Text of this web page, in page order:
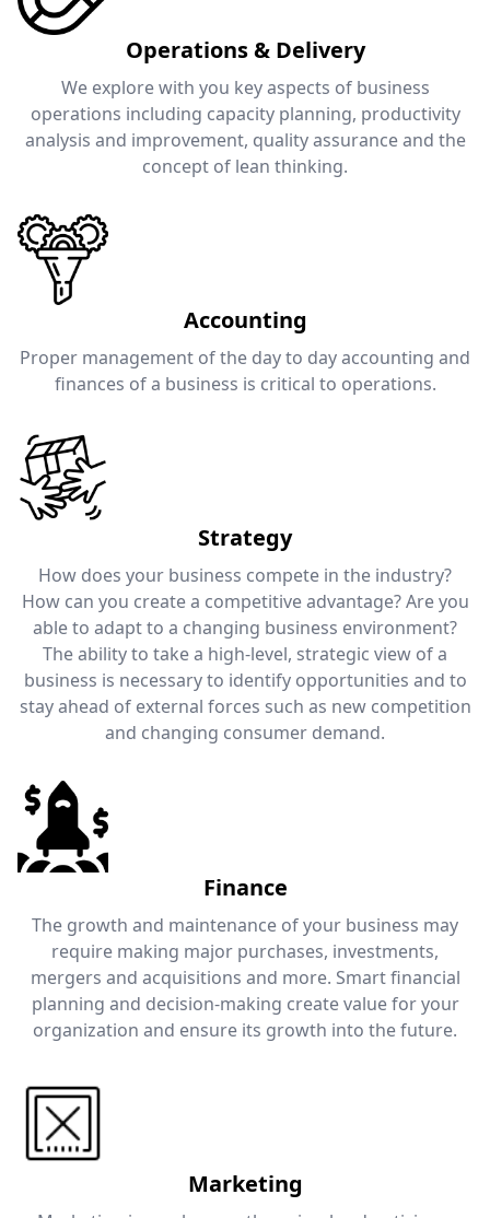
Operations & Delivery
We explore with you key aspects of business
operations including capacity planning, productivity
analysis and improvement, quality assurance and the
concept of lean thinking.
Accounting
Proper management of the day to day accounting and
finances of a business is critical to operations.
Strategy
How does your business compete in the industry?
How can you create a competitive advantage? Are you
able to adapt to a changing business environment?
The ability to take a high-level, strategic view of a
business is necessary to identify opportunities and to
stay ahead of external forces such as new competition
and changing consumer demand.
Finance
The growth and maintenance of your business may
require making major purchases, investments,
mergers and acquisitions and more. Smart financial
planning and decision-making create value for your
organization and ensure its growth into the future.
Marketing